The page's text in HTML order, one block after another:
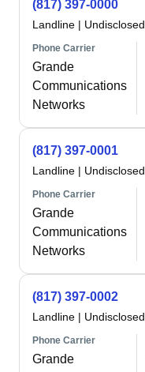
(817) 397-0000
Landline | Undisclosed
Phone Carrier
Grande
Communications
Networks
(817) 397-0001
Landline | Undisclosed
Phone Carrier
Grande
Communications
Networks
(817) 397-0002
Landline | Undisclosed
Phone Carrier
Grande